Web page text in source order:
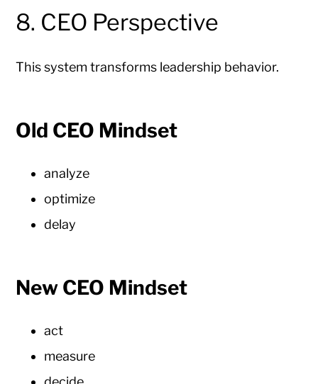
8. CEO Perspective
This system transforms leadership behavior.
Old CEO Mindset
analyze
optimize
delay
New CEO Mindset
act
measure